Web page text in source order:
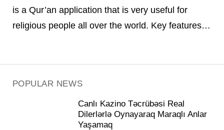
POPULAR NEWS
Canlı Kazino Təcrübəsi Real
Dilerlərlə Oynayaraq Maraqlı Anlar
Yaşamaq
is a Qur’an application that is very useful for
religious people all over the world. Key features…